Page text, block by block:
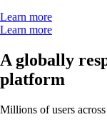
Learn more
Learn more
A globally
platform
Millions of users